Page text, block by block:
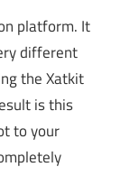
platform. It
different
the Xatkit
is this
to your